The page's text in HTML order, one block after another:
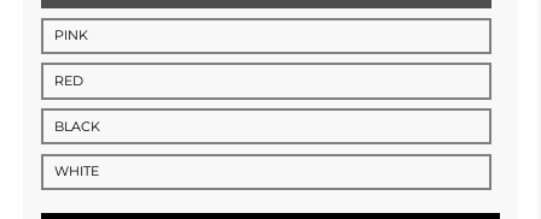
PINK
RED
BLACK
WHITE